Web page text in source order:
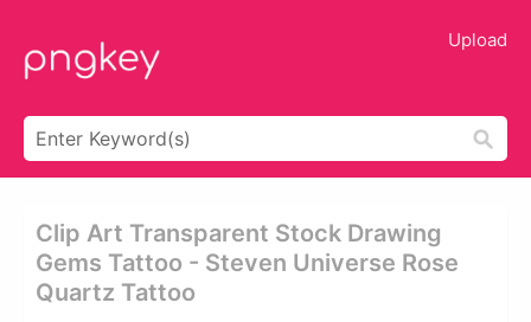
Upload
Clip Art Transparent Stock Drawing
Gems Tattoo - Steven Universe Rose
Quartz Tattoo